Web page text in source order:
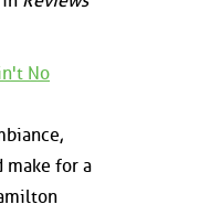
No
make for a